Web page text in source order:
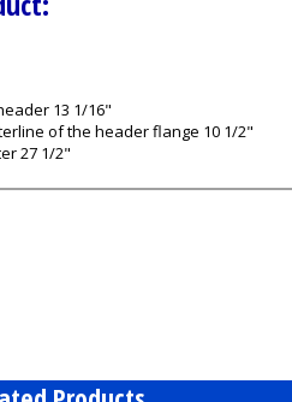
13 1/16"
of the header flange 10 1/2"
27 1/2"